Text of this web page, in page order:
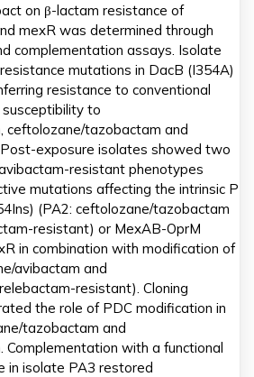
on β-lactam resistance of
mexR was determined through
complementation assays. Isolate
mutations in DacB (I354A)
resistance to conventional
to
ceftolozane/tazobactam and
exposure isolates showed two
resistant phenotypes
mutations affecting the intrinsic P
(PA2: ceftolozane/tazobactam
resistant) or MexAB-OprM
in combination with modification of
avibactam and
resistant). Cloning
the role of PDC modification in
tazobactam and
Complementation with a functional
in isolate PA3 restored